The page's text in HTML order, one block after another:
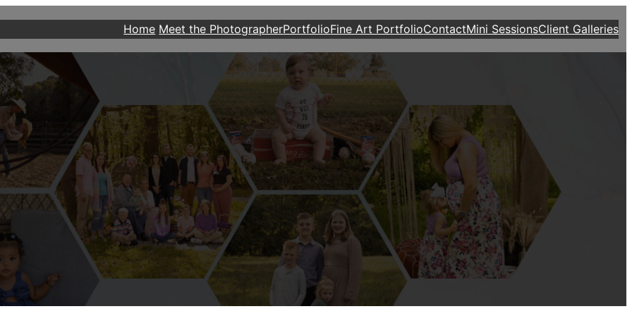
Home Meet the PhotographerPortfolioFine Art PortfolioContactMini SessionsClient Galleries